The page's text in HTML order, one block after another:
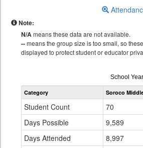
Note:
N/Ameans these data are not available.
--means the group size is too small, so
displayed to protect student or educator
Attendance
by
Grade
School
Category Soroco
Student Count 70
Days Possible
9,589
Days Attended
8,997